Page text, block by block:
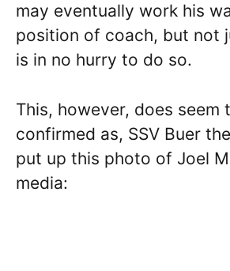
may eventually work his
position of coach, but not
is in no hurry to do so.
This, however, does seem
confirmed as, SSV Buer
put up this photo of Joel
media: